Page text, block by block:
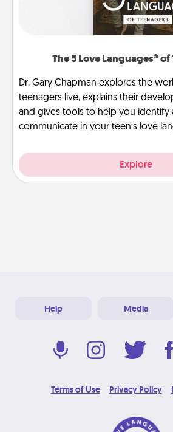
The 5 Love Languages®
Dr. Gary Chapman explores the
teenagers live, explains their
and gives tools to help you identify
communicate in your teen’s love
Explore
Help Media
Terms of Use Privacy Policy